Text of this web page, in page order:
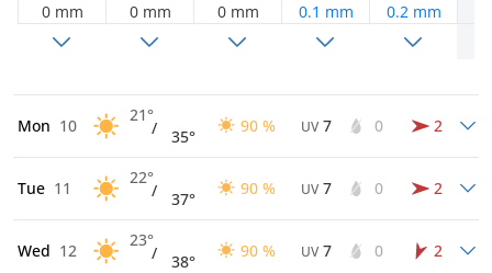
0 mm 0 mm 0 mm 0.1 mm 0.2 mm
Mon 10
21°
/ 35°
90 % UV 7 0 2
Tue 11
22°
/ 37°
90 % UV 7 0 2
Wed 12
23°
/ 38°
90 % UV 7 0 2